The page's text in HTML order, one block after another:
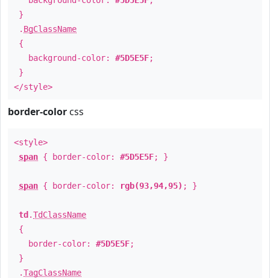
}
. BgClassName
{
background-color: #5D5E5F;
}
</style>
border-color css
<style>
span { border-color: #5D5E5F; }
span { border-color: rgb(93,94,95) ; }
td .TdClassName
{
border-color: #5D5E5F;
}
.TagClassName